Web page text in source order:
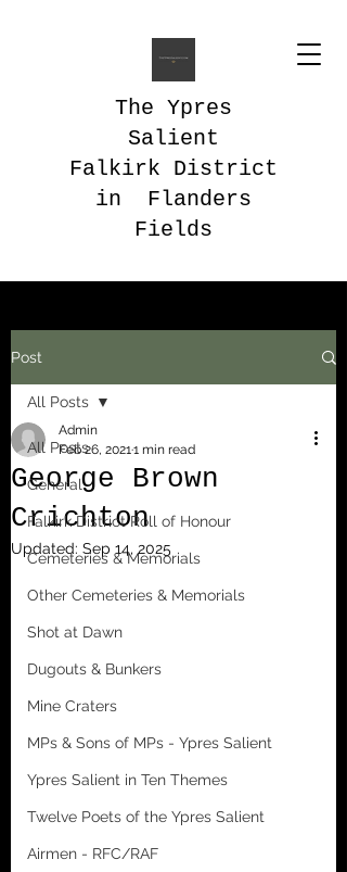
The Ypres
Salient
Falkirk District
in Flanders
Fields
Post
All Posts
General
Falkirk District Roll of Honour
Cemeteries & Memorials
Other Cemeteries & Memorials
Shot at Dawn
Dugouts & Bunkers
Mine Craters
MPs & Sons of MPs - Ypres Salient
Ypres Salient in Ten Themes
Twelve Poets of the Ypres Salient
Airmen - RFC/RAF
All Posts
George Brown
Crichton
Admin
Feb 26, 20211 min read
Updated: Sep 14, 2025